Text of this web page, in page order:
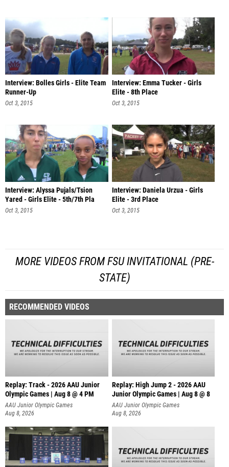
Interview: Bolles Girls - Elite Team
Runner-Up
Oct 3, 2015
Interview: Emma Tucker - Girls
Elite - 8th Place
Oct 3, 2015
Interview: Alyssa Pujals/Tsion
Yared - Girls Elite - 5th/7th Pla
Oct 3, 2015
Interview: Daniela Urzua - Girls
Elite - 3rd Place
Oct 3, 2015
MORE VIDEOS FROM FSU INVITATIONAL (PRE-
STATE)
RECOMMENDED VIDEOS
Replay: Track - 2026 AAU Junior
Olympic Games | Aug 8 @ 4 PM
AAU Junior Olympic Games
Aug 8, 2026
Replay: High Jump 2 - 2026 AAU
Junior Olympic Games | Aug 8 @ 8
AAU Junior Olympic Games
Aug 8, 2026